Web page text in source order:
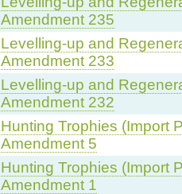
Amendment 235
Levelling-up and
Amendment 233
Levelling-up and
Amendment 232
Hunting Trophies (Import
Amendment 5
Hunting Trophies (Import
Amendment 1